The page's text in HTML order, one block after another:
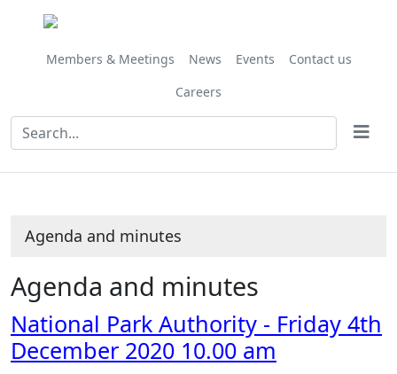
Members & Meetings News Events
Contact us
Careers
Agenda and minutes
Agenda and minutes
National Park Authority - Friday 4th
December 2020 10.00 am